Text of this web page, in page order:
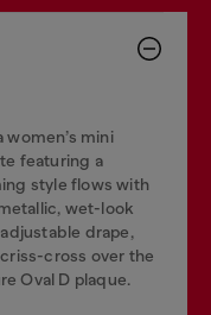
mini
featuring a
style flows with
wet-look
drape,
cross over the
Oval D plaque.